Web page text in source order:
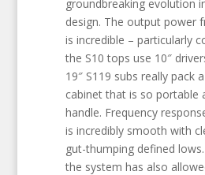
groundbreaking evolution
design. The output power
is incredible – particularly
the S10 tops use 10″
19″ S119 subs really pack
cabinet that is so portable
handle. Frequency
is incredibly smooth with
gut-thumping defined
the system has also